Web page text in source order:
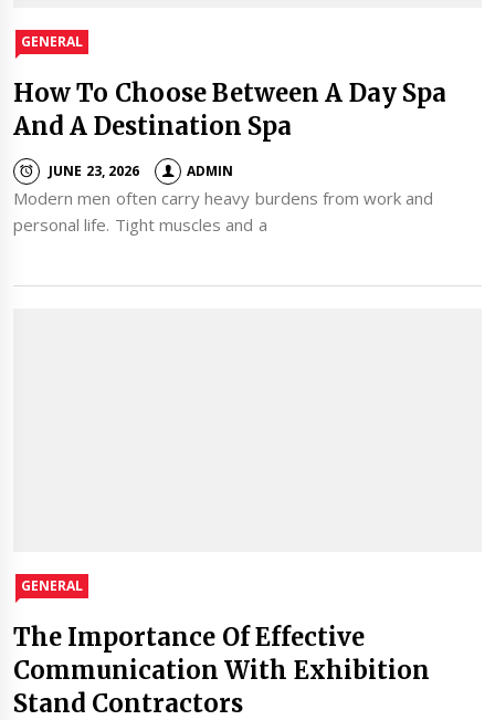
GENERAL
How To Choose Between A Day Spa
And A Destination Spa
JUNE 23, 2026 ADMIN
Modern men often carry heavy burdens from work and
personal life. Tight muscles and a
GENERAL
The Importance Of Effective
Communication With Exhibition
Stand Contractors